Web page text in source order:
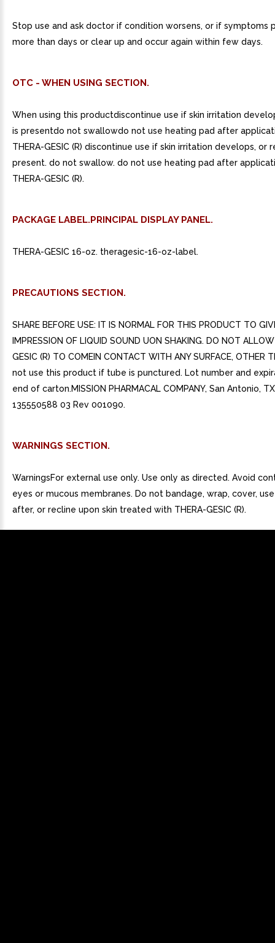
Stop use and ask doctor if condition worsens, or if symptoms
more than days or clear up and occur again within few days.
OTC - WHEN USING SECTION.
When using this productdiscontinue use if skin irritation
is presentdo not swallowdo not use heating pad after
THERA-GESIC (R) discontinue use if skin irritation develops, or
present. do not swallow. do not use heating pad after
THERA-GESIC (R).
PACKAGE LABEL.PRINCIPAL DISPLAY PANEL.
THERA-GESIC 16-oz. theragesic-16-oz-label.
PRECAUTIONS SECTION.
SHARE BEFORE USE: IT IS NORMAL FOR THIS PRODUCT TO
IMPRESSION OF LIQUID SOUND UON SHAKING. DO NOT
GESIC (R) TO COMEIN CONTACT WITH ANY SURFACE, OTHER
not use this product if tube is punctured. Lot number and
end of carton.MISSION PHARMACAL COMPANY, San Antonio,
135550588 03 Rev 001090.
WARNINGS SECTION.
WarningsFor external use only. Use only as directed. Avoid
eyes or mucous membranes. Do not bandage, wrap, cover,
after, or recline upon skin treated with THERA-GESIC (R).